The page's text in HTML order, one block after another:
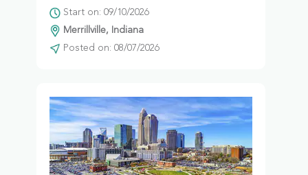
Start on: 09/10/2026
Merrillville, Indiana
Posted on: 08/07/2026